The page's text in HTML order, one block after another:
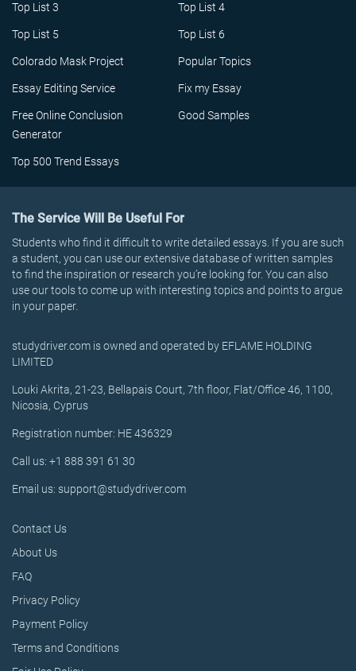
Top List 3 Top List 4
Top List 5 Top List 6
Colorado Mask Project Popular Topics
Essay Editing Service Fix my Essay
Free Online Conclusion
Generator
Good Samples
Top 500 Trend Essays
The Service Will Be Useful For
Students who find it difficult to write detailed essays. If you are such
a student, you can use our extensive database of written samples
to find the inspiration or research you’re looking for. You can also
use our tools to come up with interesting topics and points to argue
in your paper.
studydriver.com is owned and operated by EFLAME HOLDING
LIMITED
Louki Akrita, 21-23, Bellapais Court, 7th floor, Flat/Office 46, 1100,
Nicosia, Cyprus
Registration number: HE 436329
Call us: +1 888 391 61 30
Email us: support@studydriver.com
Contact Us
About Us
FAQ
Privacy Policy
Payment Policy
Terms and Conditions